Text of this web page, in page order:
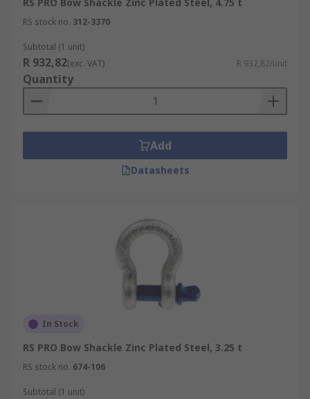
RS stock no. 312-3370
Subtotal (1 unit)
R 932,82(exc. VAT) R 932,82/unit
Quantity
Add
Datasheets
In Stock
RS PRO Bow Shackle Zinc Plated Steel, 3.25 t
RS stock no. 674-106
Subtotal (1 unit)